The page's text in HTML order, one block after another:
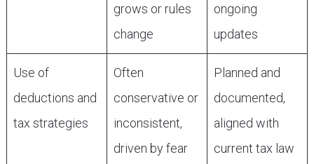
grows or rules
change
ongoing
updates
Use of
deductions and
tax strategies
Often
conservative or
inconsistent,
driven by fear
Planned and
documented,
aligned with
current tax law